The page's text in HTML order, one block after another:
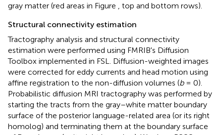
gray matter (red areas in Figure
, top and bottom rows).
Structural connectivity estimation
Tractography analysis and structural connectivity
estimation were performed using FMRIB's Diffusion
Toolbox implemented in FSL. Diffusion-weighted images
were corrected for eddy currents and head motion using
affine registration to the non-diffusion volumes (b= 0).
Probabilistic diffusion MRI tractography was performed by
starting the tracts from the gray–white matter boundary
surface of the posterior language-related area (or its right
homolog) and terminating them at the boundary surface